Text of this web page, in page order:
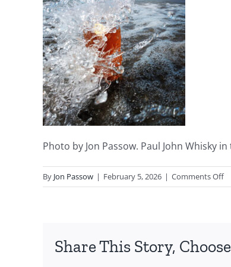
Photo by Jon Passow. Paul John Whisky
By Jon Passow | February 5, 2026 | Comments Offon
Share This Story,